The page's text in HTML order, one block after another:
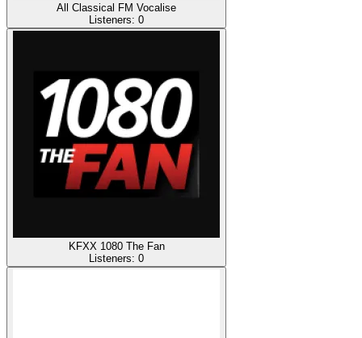
All Classical FM Vocalise
Listeners: 0
KFXX 1080 The Fan
Listeners: 0